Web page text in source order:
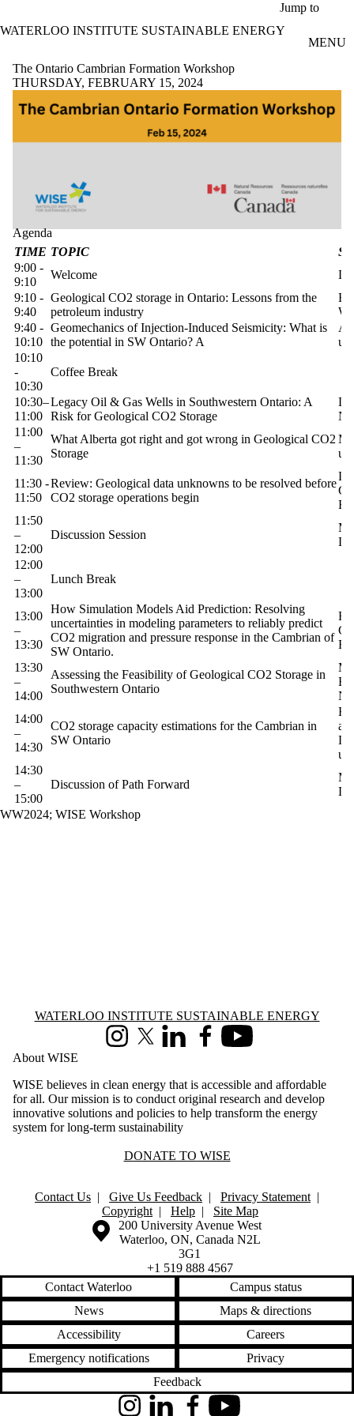
Jump to
WATERLOO INSTITUTE SUSTAINABLE ENERGY
MENU
The Ontario Cambrian Formation Workshop
THURSDAY, FEBRUARY 15, 2024
Agenda
TIME TOPIC
9:00 -
9:10
Welcome
9:10 -
9:40
Geological CO2 storage in Ontario: Lessons from the
petroleum industry
9:40 -
10:10
Geomechanics of Injection-Induced Seismicity: What is
the potential in SW Ontario? A
Ali
10:10
-
10:30
Coffee Break
10:30–
11:00
Legacy Oil & Gas Wells in Southwestern Ontario: A
Risk for Geological CO2 Storage
11:00
–
11:30
What Alberta got right and got wrong in Geological CO2
Storage
11:30 -
11:50
Review: Geological data unknowns to be resolved before
CO2 storage operations begin
11:50
–
12:00
Discussion Session
12:00
–
13:00
Lunch Break
13:00
–
13:30
How Simulation Models Aid Prediction: Resolving
uncertainties in modeling parameters to reliably predict
CO2 migration and pressure response in the Cambrian of
SW Ontario.
13:30
–
14:00
Assessing the Feasibility of Geological CO2 Storage in
Southwestern Ontario
14:00
–
14:30
CO2 storage capacity estimations for the Cambrian in
SW Ontario
14:30
–
15:00
Discussion of Path Forward
WW2024; WISE Workshop
Information about Waterloo Institute Sustainable Energy
WATERLOO INSTITUTE SUSTAINABLE ENERGY
InstagramX (formerly Twitter)
LinkedInFacebookYoutube
About WISE
WISE believes in clean energy that is accessible and affordable
for all. Our mission is to conduct original research and develop
innovative solutions and policies to help transform the energy
system for long-term sustainability
DONATE TO WISE
Contact Us | Give Us Feedback | Privacy Statement |
Copyright | Help | Site Map
Information about the University of Waterloo
Campus map
200 University Avenue West
Waterloo, ON, Canada N2L
3G1
+1 519 888 4567
Contact Waterloo
Campus status
News
Maps & directions
Accessibility
Careers
Emergency notifications
Privacy
Feedback
InstagramLinkedInFacebookYouTube